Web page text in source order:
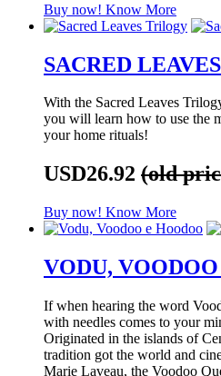
Buy now! Know More
SACRED
With the Sacred Leaves
you will learn how to use the
your home rituals!
USD26.92 (old
Buy now! Know More
VODU,
If when hearing the word
with needles comes to your
Originated in the islands of
tradition got the world and
Marie Laveau, the Voodoo